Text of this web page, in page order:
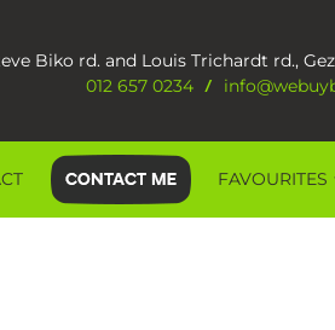
Biko rd. and Louis Trichardt rd.,
012 657 0234
/
FAVOURITES